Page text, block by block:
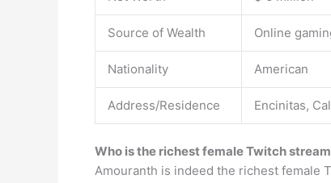
Source of Wealth Online
Nationality American
Address/Residence Encinitas,
Who is the richest female Twitch
Amouranth is indeed the richest female